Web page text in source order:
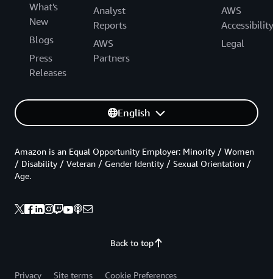
What's
New
Blogs
Press
Releases
Analyst
Reports
AWS
Partners
AWS
Accessibility
Legal
English
Back to top
Amazon is an Equal Opportunity Employer: Minority / Women
/ Disability / Veteran / Gender Identity / Sexual Orientation /
Age.
Privacy Site terms Cookie Preferences